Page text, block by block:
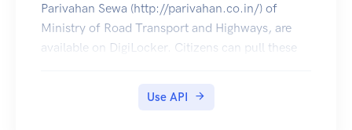
Parivahan Sewa (http://parivahan.co.in/) of
Ministry of Road Transport and Highways, are
available on DigiLocker. Citizens can pull these
Use API